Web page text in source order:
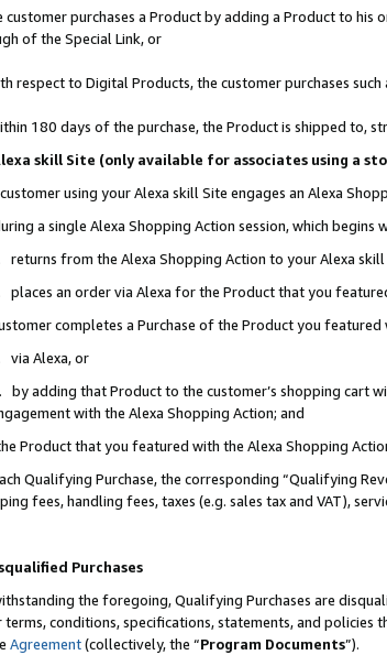
customer purchases a Product by adding a Product to
of the Special Link, or
respect to Digital Products, the customer purchases
180 days of the purchase, the Product is shipped to,
skill Site (only available for associates using a
using your Alexa skill Site engages an Alexa
a single Alexa Shopping Action session, which begins
returns from the Alexa Shopping Action to your Alexa
places an order via Alexa for the Product that you
completes a Purchase of the Product you
via Alexa, or
by adding that Product to the customer’s shopping cart
with the Alexa Shopping Action; and
Product that you featured with the Alexa Shopping
Qualifying Purchase, the corresponding “Qualifying
fees, handling fees, taxes (e.g. sales tax and VAT),
Purchases
the foregoing, Qualifying Purchases are
terms, conditions, specifications, statements, and
Agreement(collectively, the “Program Documents”).